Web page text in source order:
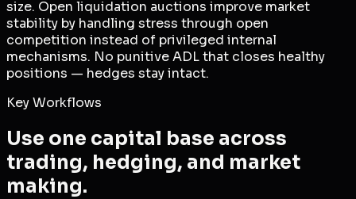
size. Open liquidation auctions improve market
stability by handling stress through open
competition instead of privileged internal
mechanisms. No punitive ADL that closes healthy
positions — hedges stay intact.
Key Workflows
Use one capital base across
trading, hedging, and market
making.